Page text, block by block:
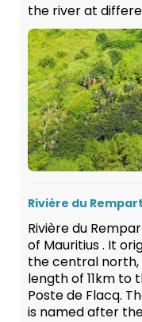
the river at
Rivière du Rempart
Rivière du
of Mauritius . It
the central
length of 11km to
Poste de Flacq.
is named after